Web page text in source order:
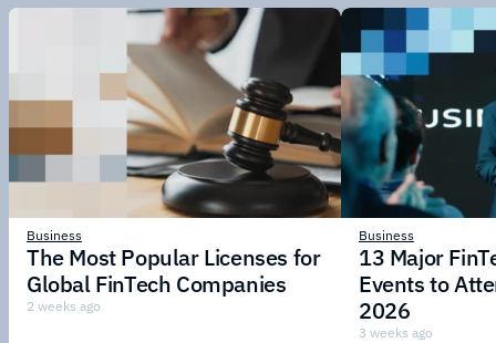
Business
The Most Popular Licenses for
Global FinTech Companies
2 weeks ago
Business
13 Major
Events to
2026
3 weeks ago